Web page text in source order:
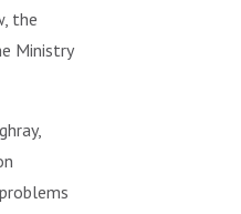
the
Ministry